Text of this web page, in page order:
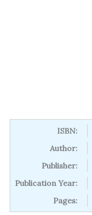
ISBN:
Author:
Publisher:
Publication Year:
Pages: